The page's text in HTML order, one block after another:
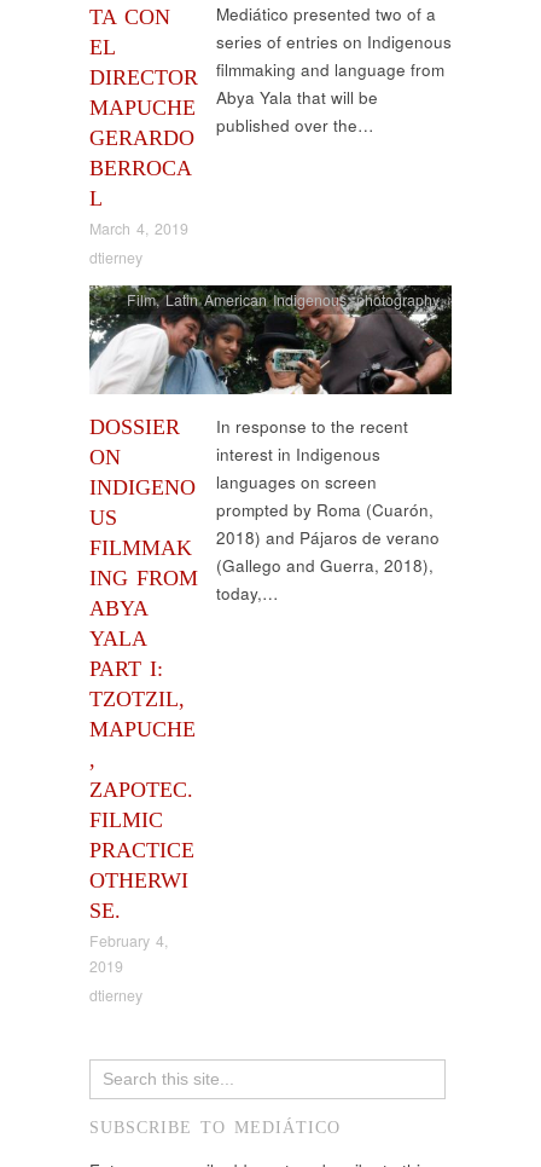
TA CON
EL
DIRECTOR
MAPUCHE
GERARDO
BERROCA
L
March 4, 2019
dtierney
Mediático presented two of a
series of entries on Indigenous
filmmaking and language from
Abya Yala that will be
published over the…
DOSSIER
ON
INDIGENO
US
FILMMAK
ING FROM
ABYA
YALA
PART I:
TZOTZIL,
MAPUCHE
,
ZAPOTEC.
FILMIC
PRACTICE
OTHERWI
SE.
February 4,
2019
dtierney
Film,Latin American Indigenous,photography
In response to the recent
interest in Indigenous
languages on screen
prompted by Roma (Cuarón,
2018) and Pájaros de verano
(Gallego and Guerra, 2018),
today,…
SUBSCRIBE TO MEDIÁTICO